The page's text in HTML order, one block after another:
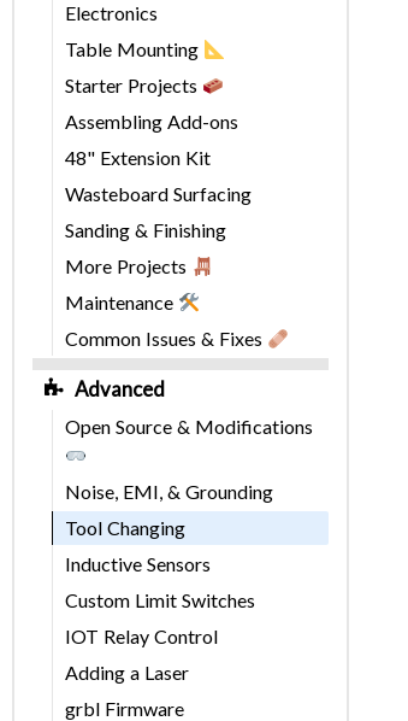
Electronics
Table Mounting
Starter Projects
Assembling Add-ons
48" Extension Kit
Wasteboard Surfacing
Sanding & Finishing
More Projects
Maintenance
Common Issues & Fixes
Advanced
Open Source & Modifications
Noise, EMI, & Grounding
Tool Changing
Inductive Sensors
Custom Limit Switches
IOT Relay Control
Adding a Laser
grbl Firmware